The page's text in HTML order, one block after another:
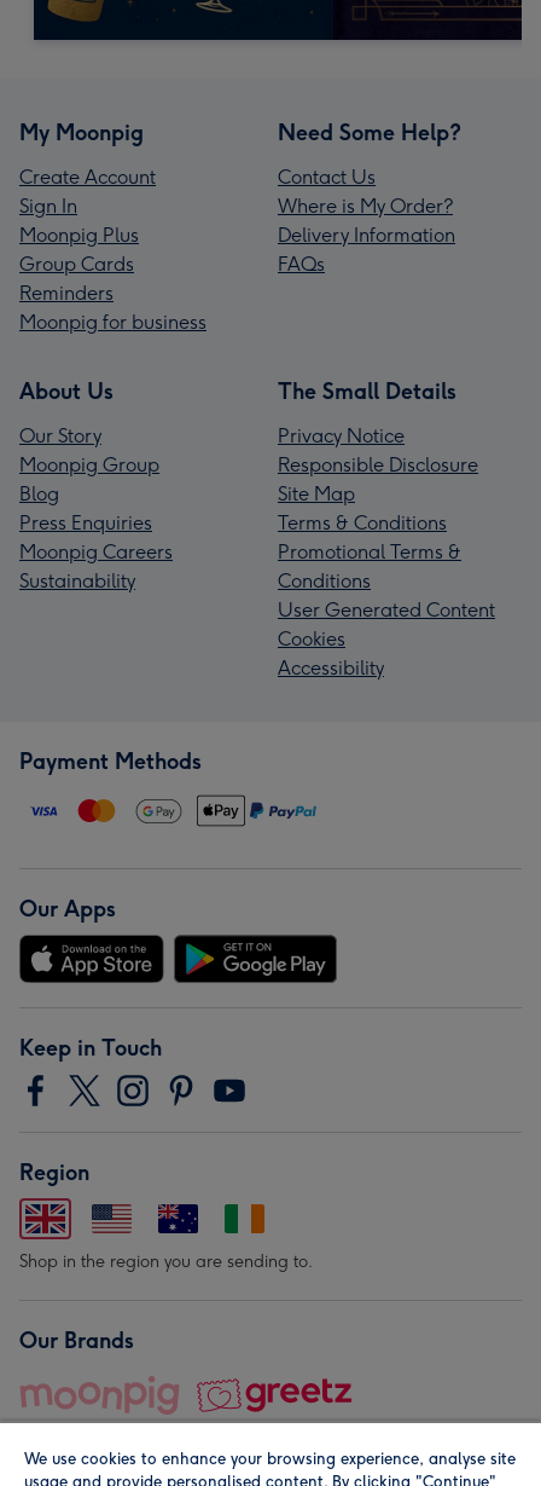
My Moonpig
Create Account
Sign In
Moonpig Plus
Group Cards
Reminders
Moonpig for business
Need Some Help?
Contact Us
Where is My Order?
Delivery Information
FAQs
About Us
Our Story
Moonpig Group
Blog
Press Enquiries
Moonpig Careers
Sustainability
The Small Details
Privacy Notice
Responsible Disclosure
Site Map
Terms & Conditions
Promotional Terms &
Conditions
User Generated Content
Cookies
Accessibility
Payment Methods
Our Apps
Keep in Touch
Region
Shop in the region you are sending to.
Our Brands
We use cookies to enhance your browsing experience, analyse site
usage and provide personalised content. By clicking "Continue"